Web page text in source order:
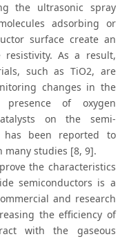
the ultrasonic spray
adsorbing or
surface create an
resistivity. As a result,
such as TiO2, are
changes in the
of oxygen
on the semi-
has been reported to
many studies [8, 9].
the characteristics
semiconductors is a
and research
the efficiency of
with the gaseous